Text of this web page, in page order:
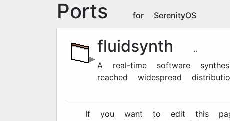
Ports for SerenityOS
fluidsynth 2.3.5
A real-time software
reached widespread
🔐 If you want to edit this page